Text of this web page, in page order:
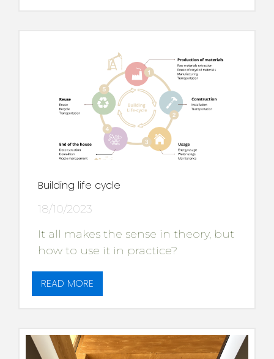
Building life cycle
18/10/2023
It all makes the sense in theory, but
how to use it in practice?
READ MORE